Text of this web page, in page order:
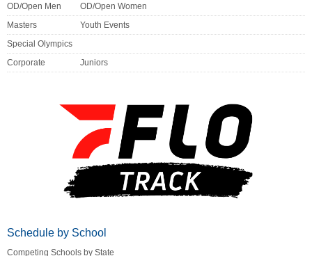
OD/Open Men
OD/Open Women
Masters
Youth Events
Special Olympics
Corporate
Juniors
Schedule by School
Competing Schools by State